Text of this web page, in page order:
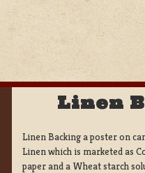
Linen
Linen Backing a poster on
Linen which is marketed as
paper and a Wheat starch